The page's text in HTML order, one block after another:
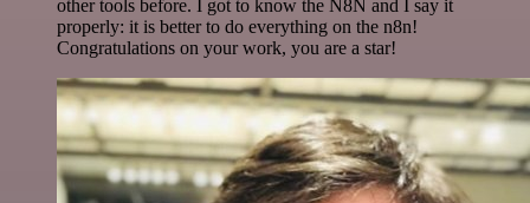
other tools before. I got to know the N8N and I say it
properly: it is better to do everything on the n8n!
Congratulations on your work, you are a star!